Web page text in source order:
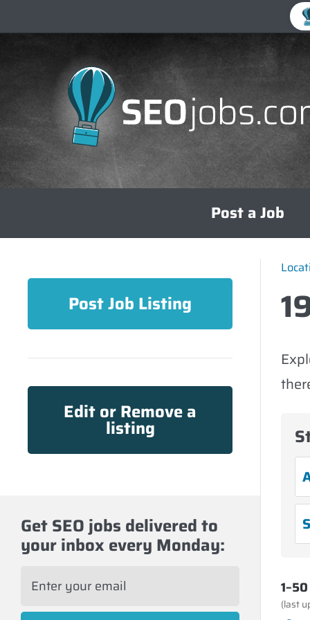
content
Post a Job
(last
Post Job Listing
Edit or Remove a
listing
Get SEO jobs delivered to
your inbox every Monday: